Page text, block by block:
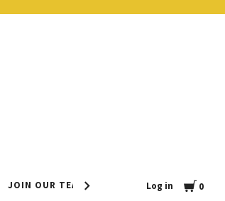
JOIN OUR TEAM CONTACT LEAVE US
Log in Cart
0